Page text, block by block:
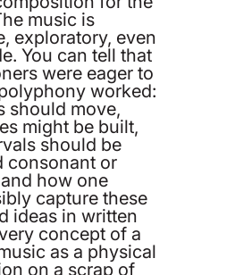
music is
exploratory, even
You can tell that
were eager to
worked:
should move,
might be built,
should be
consonant or
how one
capture these
ideas in written
concept of a
as a physical
on a scrap of